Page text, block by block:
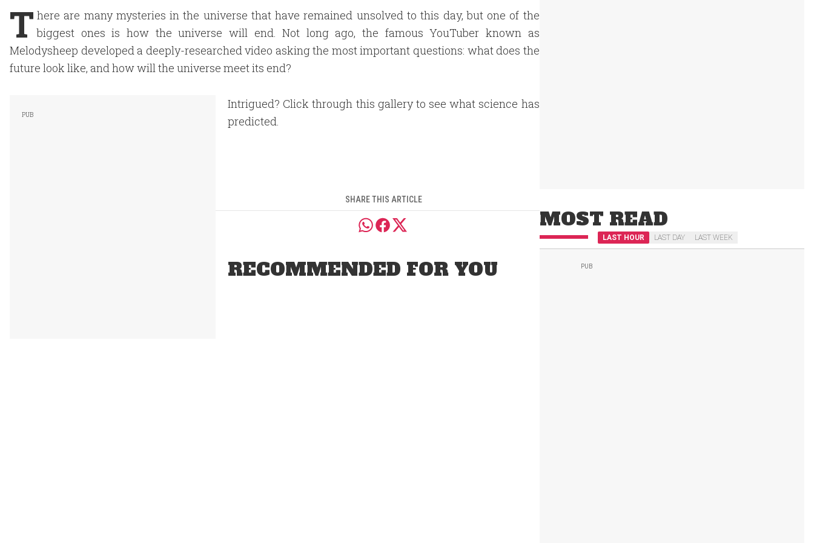
T here are many mysteries in the universe that have remained unsolved to this day, but one of the
biggest ones is how the universe will end. Not long ago, the famous YouTuber known as
Melodysheep developed a deeply-researched video asking the most important questions: what does the
future look like, and how will the universe meet its end?
Intrigued? Click through this gallery to see what science has
predicted.
SHARE THIS ARTICLE
RECOMMENDED FOR YOU
MOST READ
LAST HOUR LAST DAY LAST WEEK